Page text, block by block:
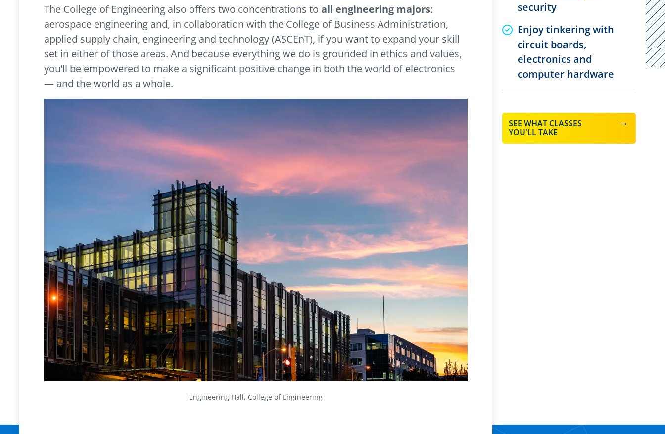
The College of Engineering also offers two concentrations to all engineering majors:
aerospace engineering and, in collaboration with the College of Business Administration,
applied supply chain, engineering and technology (ASCEnT), if you want to expand your skill
set in either of those areas. And because everything we do is grounded in ethics and values,
you’ll be empowered to make a significant positive change in both the world of electronics
— and the world as a whole.
Engineering Hall, College of Engineering
security
Enjoy tinkering with
circuit boards,
electronics and
computer hardware
SEE WHAT CLASSES
YOU'LL TAKE